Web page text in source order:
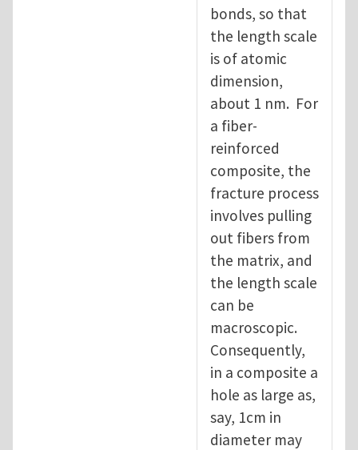
bonds, so that
the length scale
is of atomic
dimension,
about 1 nm. For
a fiber-
reinforced
composite, the
fracture process
involves pulling
out fibers from
the matrix, and
the length scale
can be
macroscopic.
Consequently,
in a composite a
hole as large as,
say, 1cm in
diameter may